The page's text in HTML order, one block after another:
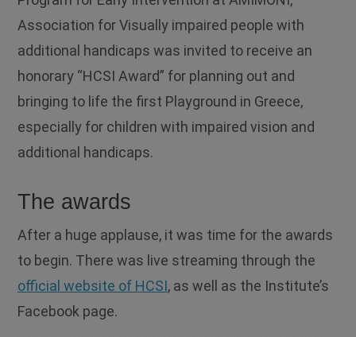
Association for Visually impaired people with
additional handicaps was invited to receive an
honorary “HCSI Award” for planning out and
bringing to life the first Playground in Greece,
especially for children with impaired vision and
additional handicaps.
The awards
After a huge applause, it was time for the awards
to begin. There was live streaming through the
official website of HCSI, as well as the Institute’s
Facebook page.